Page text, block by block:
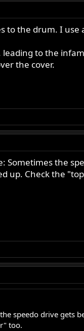
to the drum. I
to the
the cover.
Sometimes the
up. Check the
speedo drive gets
too.